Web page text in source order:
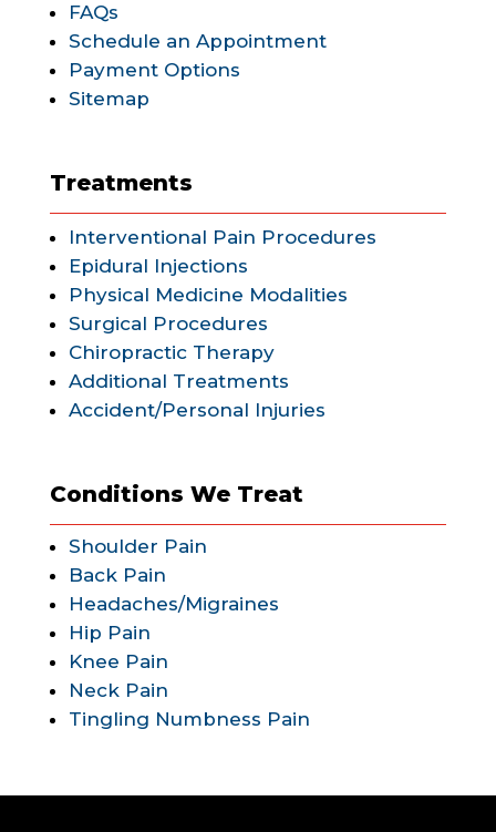
FAQs
Schedule an Appointment
Payment Options
Sitemap
Treatments
Interventional Pain Procedures
Epidural Injections
Physical Medicine Modalities
Surgical Procedures
Chiropractic Therapy
Additional Treatments
Accident/Personal Injuries
Conditions We Treat
Shoulder Pain
Back Pain
Headaches/Migraines
Hip Pain
Knee Pain
Neck Pain
Tingling Numbness Pain